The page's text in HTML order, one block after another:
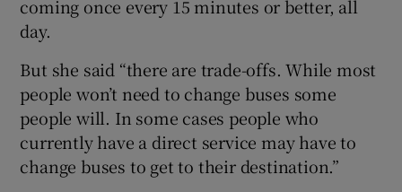
coming once every 15 minutes or better, all
day.
But she said “there are trade-offs. While most
people won’t need to change buses some
people will. In some cases people who
currently have a direct service may have to
change buses to get to their destination.”